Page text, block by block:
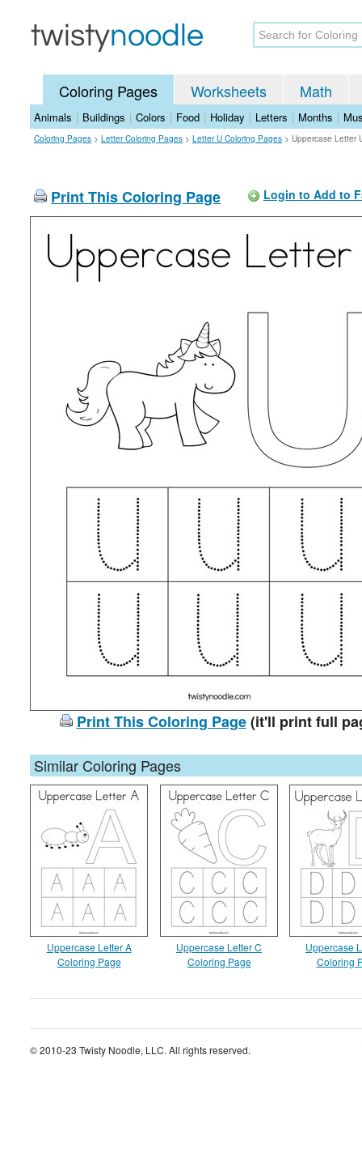
Coloring Pages Worksheets Math
Animals | Buildings | Colors | Food | Holiday | Letters | Months |
Coloring Pages > Letter Coloring Pages > Letter U Coloring Pages > Uppercase Letter
Print This Coloring Page Login to Add to
Print This Coloring Page(it'll print full
Similar Coloring Pages
Uppercase Letter A
Coloring Page
Uppercase Letter C
Coloring Page
Uppercase
Coloring
© 2010-23 Twisty Noodle, LLC. All rights reserved.